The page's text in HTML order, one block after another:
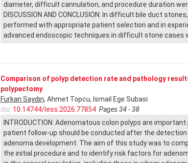
diameter, difficult cannulation, and procedure duration
DISCUSSION AND CONCLUSION: In difficult bile duct
performed with appropriate patient selection and in
advanced endoscopic techniques in difficult stone cases
Comparison of polyp detection rate and pathology
polypectomy
Furkan Saydın, Ahmet Topcu, Ismail Ege Subasi
doi: 10.14744/less.2026.77854 Pages 34 - 38
INTRODUCTION: Adenomatous colon polyps are
patient follow-up should be conducted after the
adenoma development. The aim of this study was to
the initial procedure and to identify risk factors for